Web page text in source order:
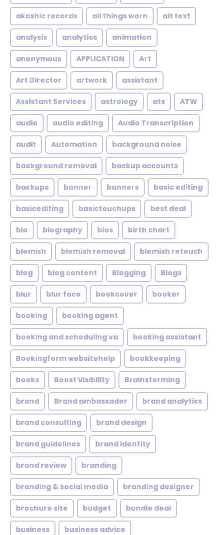
akashic records all things worn alt text
analysis analytics animation
anonymous APPLICATION Art
Art Director artwork assistant
Assistant Services astrology ats ATW
audio audio editing Audio Transcription
audit Automation background noise
background removal backup accounts
backups banner banners basic editing
basicediting basictouchups best deal
bio biography bios birth chart
blemish blemish removal blemish retouch
blog blog content Blogging Blogs
blur blur face bookcover booker
booking booking agent
booking and scheduling va booking assistant
Bookingform websitehelp bookkeeping
books Boost Visibility Brainstorming
brand Brand ambassador brand analytics
brand consulting brand design
brand guidelines brand identity
brand review branding
branding & social media branding designer
brochure site budget bundle deal
business business advice